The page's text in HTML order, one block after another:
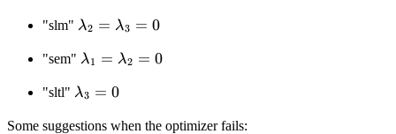
=1}^{n}w_{3,ij}u_{tj}
i=1,\ldots,n,t=1,\ldots,T
"slm" \lambda_2
\lambda_3
λ2 = λ3 = 0
"sem" \lambda_1
\lambda_2
λ1 = λ2 = 0
"sltl" \lambda_3
λ3 = 0
Some suggestions when the optimizer fails: